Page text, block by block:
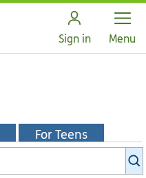
Sign in Open
Menu
For Teens